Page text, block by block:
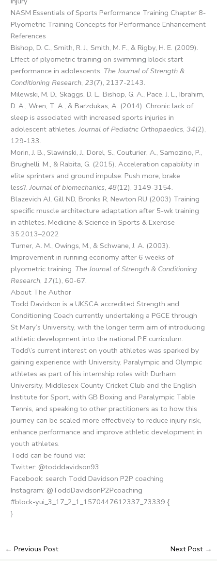
NASM Essentials of Sports Performance Training Chapter 8-
Plyometric Training Concepts for Performance Enhancement
References
Bishop, D. C., Smith, R. J., Smith, M. F., & Rigby, H. E. (2009).
Effect of plyometric training on swimming block start
performance in adolescents. The Journal of Strength &
Conditioning Research, 23(7), 2137-2143.
Milewski, M. D., Skaggs, D. L., Bishop, G. A., Pace, J. L., Ibrahim,
D. A., Wren, T. A., & Barzdukas, A. (2014). Chronic lack of
sleep is associated with increased sports injuries in
adolescent athletes.Journal of Pediatric Orthopaedics,34(2),
129-133.
Morin, J. B., Slawinski, J., Dorel, S., Couturier, A., Samozino, P.,
Brughelli, M., & Rabita, G. (2015). Acceleration capability in
elite sprinters and ground impulse: Push more, brake
less?.Journal of biomechanics,48(12), 3149-3154.
Blazevich AJ, Gill ND, Bronks R, Newton RU (2003) Training
specific muscle architecture adaptation after 5-wk training
in athletes. Medicine & Science in Sports & Exercise
35:2013–2022
Turner, A. M., Owings, M., & Schwane, J. A. (2003).
Improvement in running economy after 6 weeks of
plyometric training. The Journal of Strength & Conditioning
Research, 17(1), 60-67.
About The Author
Todd Davidson is a UKSCA accredited Strength and
Conditioning Coach currently undertaking a PGCE through
St Mary’s University, with the longer term aim of introducing
athletic development into the national P.E curriculum.
Todd\’s current interest on youth athletes was sparked by
gaining experience with University, Paralympic and Olympic
athletes as part of his internship roles with Durham
University, Middlesex County Cricket Club and the English
Institute for Sport, with GB Boxing and Paralympic Table
Tennis, and speaking to other practitioners as to how this
journey can be scaled more effectively to reduce injury risk,
enhance performance and improve athletic development in
youth athletes.
Todd can be found via:
Twitter: @todddavidson93
Facebook: search Todd Davidson P2P coaching
Instagram: @ToddDavidsonP2Pcoaching
#block-yui_3_17_2_1_1570447612337_73339 {
}
← Previous Post Next Post →